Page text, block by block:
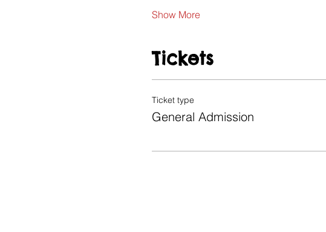
Show More
Tickets
Ticket type
General Admission